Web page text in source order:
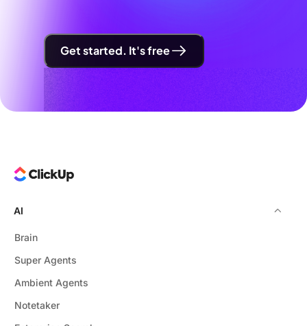
Get started. It's free
AI
Brain
Super Agents
Ambient Agents
Notetaker